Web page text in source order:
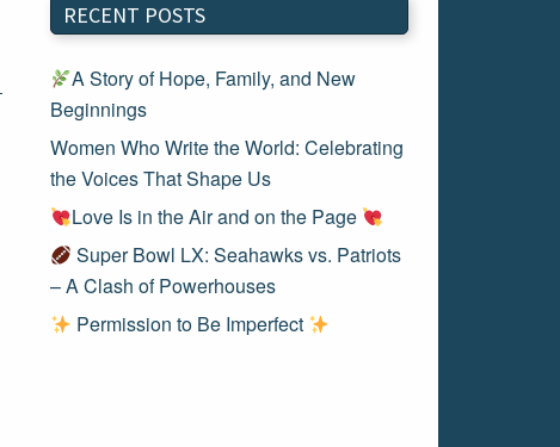
RECENT POSTS
A Story of Hope, Family, and New
Beginnings
Women Who Write the World: Celebrating
the Voices That Shape Us
Love Is in the Air and on the Page
Super Bowl LX: Seahawks vs. Patriots
– A Clash of Powerhouses
Permission to Be Imperfect